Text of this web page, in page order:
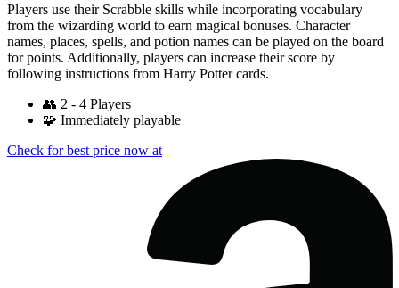
Players use their Scrabble skills while incorporating vocabulary
from the wizarding world to earn magical bonuses. Character
names, places, spells, and potion names can be played on the board
for points. Additionally, players can increase their score by
following instructions from Harry Potter cards.
👥 2 - 4 Players
🧩 Immediately playable
Check for best price now at